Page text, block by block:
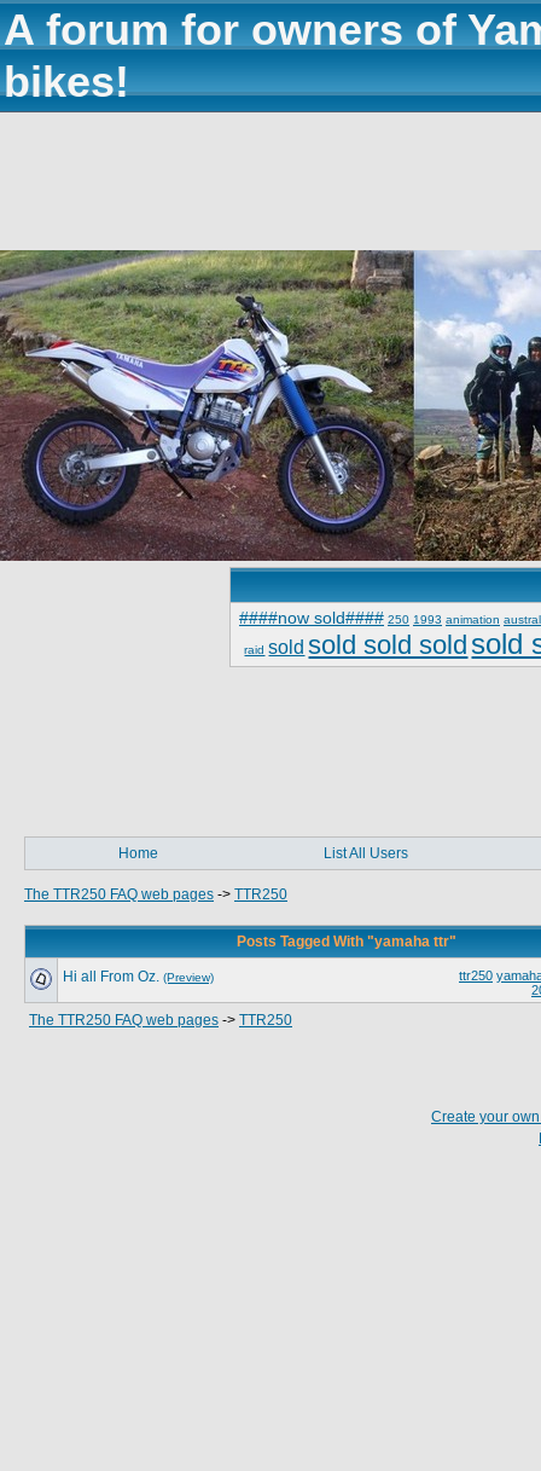
A forum for owners of
bikes!
####now sold#### 250 1993 animation
raid sold sold sold sold sold
Home List All Users
The TTR250 FAQ web pages -> TTR250
Posts Tagged With "yamaha ttr"
ttr250
Hi all From Oz. (Preview)
The TTR250 FAQ web pages -> TTR250
Create your